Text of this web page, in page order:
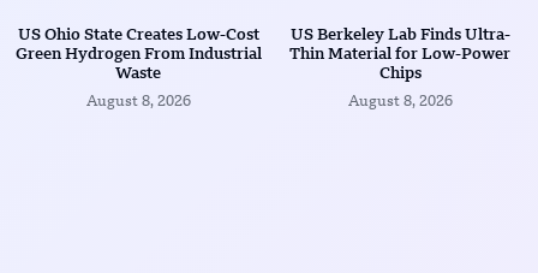
US Ohio State Creates Low-Cost
Green Hydrogen From Industrial
Waste
August 8, 2026
US Berkeley Lab Finds Ultra-
Thin Material for Low-Power
Chips
August 8, 2026